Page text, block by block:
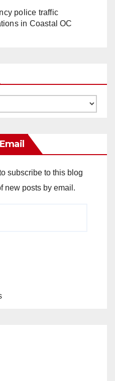
police traffic
in Coastal OC
subscribe to this blog
new posts by email.